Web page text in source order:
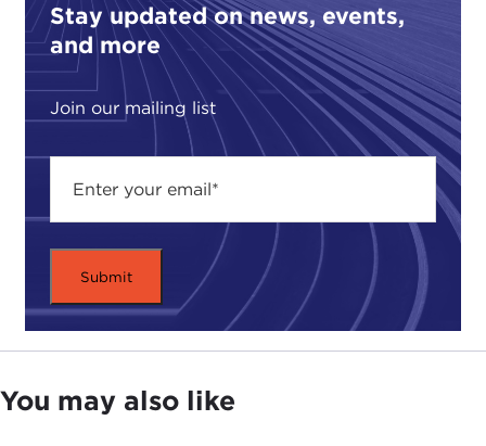
Stay updated on news, events,
and more
Join our mailing list
You may also like